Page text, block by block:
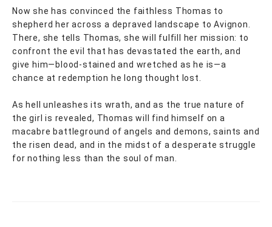
Now she has convinced the faithless Thomas to
shepherd her across a depraved landscape to Avignon.
There, she tells Thomas, she will fulfill her mission: to
confront the evil that has devastated the earth, and
give him—blood-stained and wretched as he is—a
chance at redemption he long thought lost.
As hell unleashes its wrath, and as the true nature of
the girl is revealed, Thomas will find himself on a
macabre battleground of angels and demons, saints and
the risen dead, and in the midst of a desperate struggle
for nothing less than the soul of man.